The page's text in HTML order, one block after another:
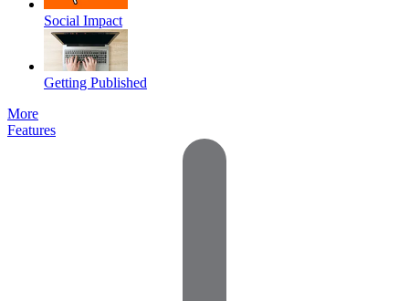
Social Impact
Getting Published
More
Features